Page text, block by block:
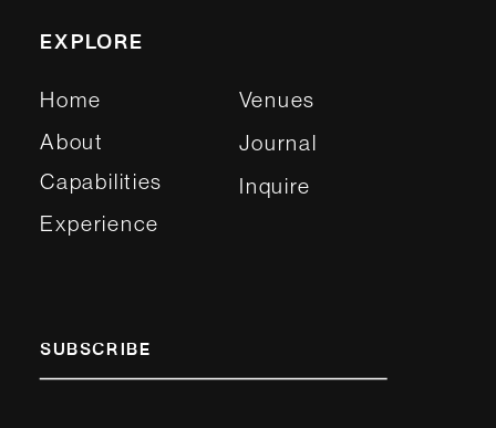
EXPLORE
Home
About
Capabilities
Experience
Inquire
Venues
Journal
SUBSCRIBE